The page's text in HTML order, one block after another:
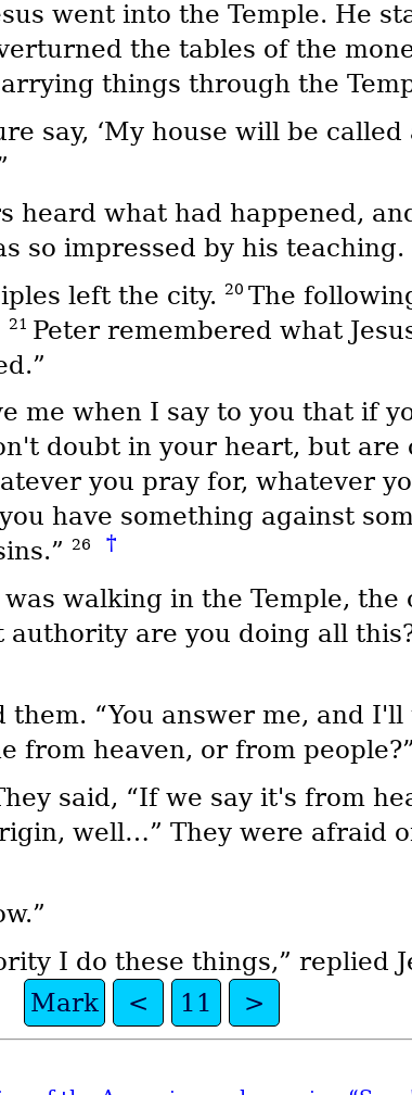
went into the Temple. He
the tables of the
things through the
say, ‘My house will be
heard what had happened,
so impressed by his teaching.
left the city. 20 The
21 Peter remembered what
me when I say to you that if
doubt in your heart, but
you pray for, whatever
have something against
26 †
walking in the Temple,
authority are you doing all
them. “You answer me, and
from heaven, or from people?”
said, “If we say it's from
well…” They were afraid
I do these things,” replied
Mark
< 11 >